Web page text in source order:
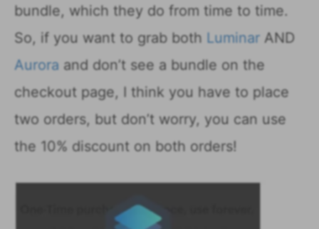
bundle, which they do from time to time.
So, if you want to grab both Luminar AND
Aurora and don’t see a bundle on the
checkout page, I think you have to place
two orders, but don’t worry, you can use
the 10% discount on both orders!